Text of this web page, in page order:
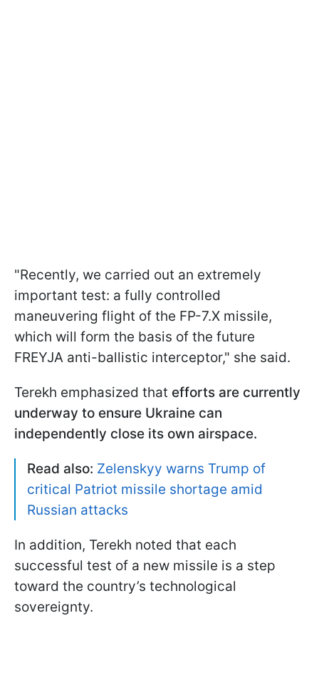
"Recently, we carried out an extremely
important test: a fully controlled
maneuvering flight of the FP-7.X missile,
which will form the basis of the future
FREYJA anti-ballistic interceptor," she said.
Terekh emphasized that efforts are currently
underway to ensure Ukraine can
independently close its own airspace.
Read also: Zelenskyy warns Trump of
critical Patriot missile shortage amid
Russian attacks
In addition, Terekh noted that each
successful test of a new missile is a step
toward the country’s technological
sovereignty.